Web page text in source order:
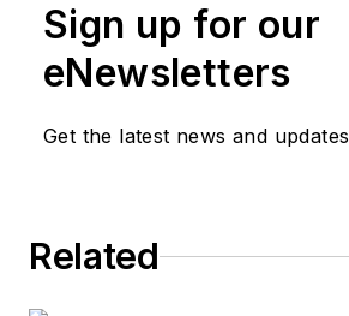
Sign up for our
eNewsletters
Get the latest news and updates
Related